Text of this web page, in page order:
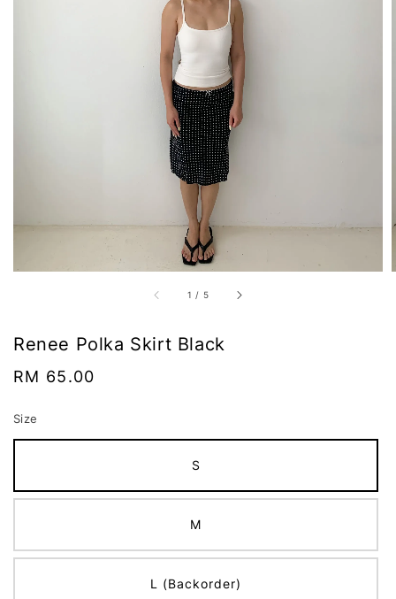
1 / 5
Renee Polka Skirt Black
Regular
RM 65.00
Size
S
M
L (Backorder)